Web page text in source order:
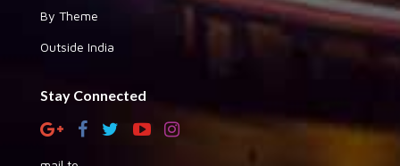
By Theme
Outside India
Stay Connected